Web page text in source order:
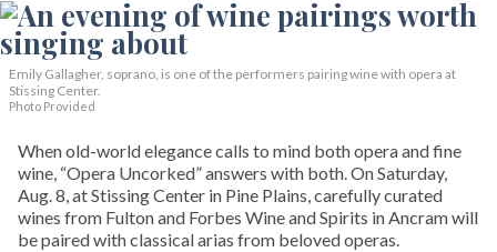
Emily Gallagher, soprano, is one of the performers pairing wine with opera at
Stissing Center.
Photo Provided
When old-world elegance calls to mind both opera and fine
wine, “Opera Uncorked” answers with both. On Saturday,
Aug. 8, at Stissing Center in Pine Plains, carefully curated
wines from Fulton and Forbes Wine and Spirits in Ancram will
be paired with classical arias from beloved operas.